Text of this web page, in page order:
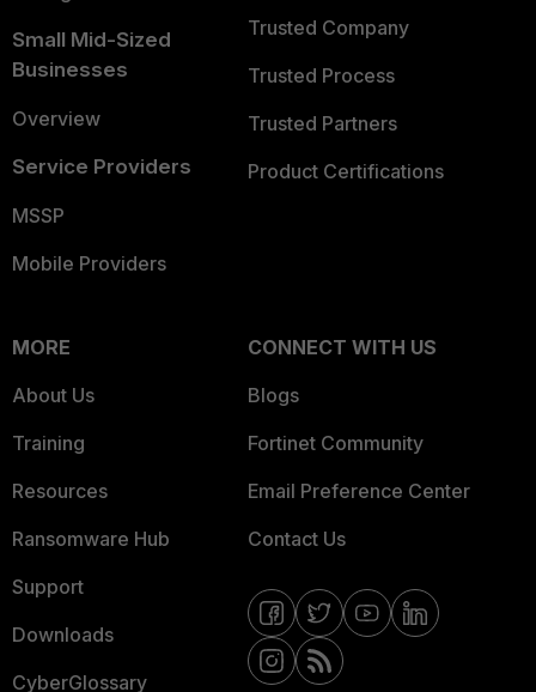
Small Mid-Sized
Businesses
Overview
Service Providers
MSSP
Mobile Providers
Trusted Company
Trusted Process
Trusted Partners
Product Certifications
MORE
About Us
Training
Resources
Ransomware Hub
Support
Downloads
CyberGlossary
CONNECT WITH US
Blogs
Fortinet Community
Email Preference Center
Contact Us